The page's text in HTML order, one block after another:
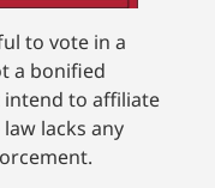
to vote in a
a bonified
to affiliate
lacks any